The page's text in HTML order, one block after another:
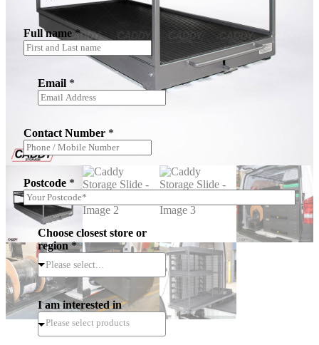
Full name*
Email *
Contact Number *
Postcode *
Choose closest store or
region*
Please select...
I am interested in